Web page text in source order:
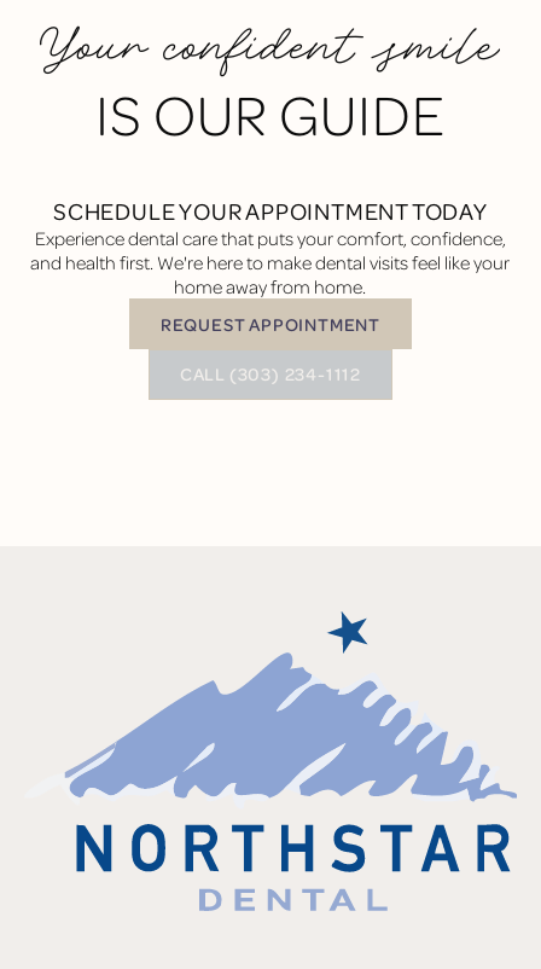
Your confident smile
IS OUR GUIDE
SCHEDULE YOUR APPOINTMENT TODAY
Experience dental care that puts your comfort, confidence,
and health first. We're here to make dental visits feel like your
home away from home.
Request Appointment
REQUEST APPOINTMENT
CALL (303) 234-1112